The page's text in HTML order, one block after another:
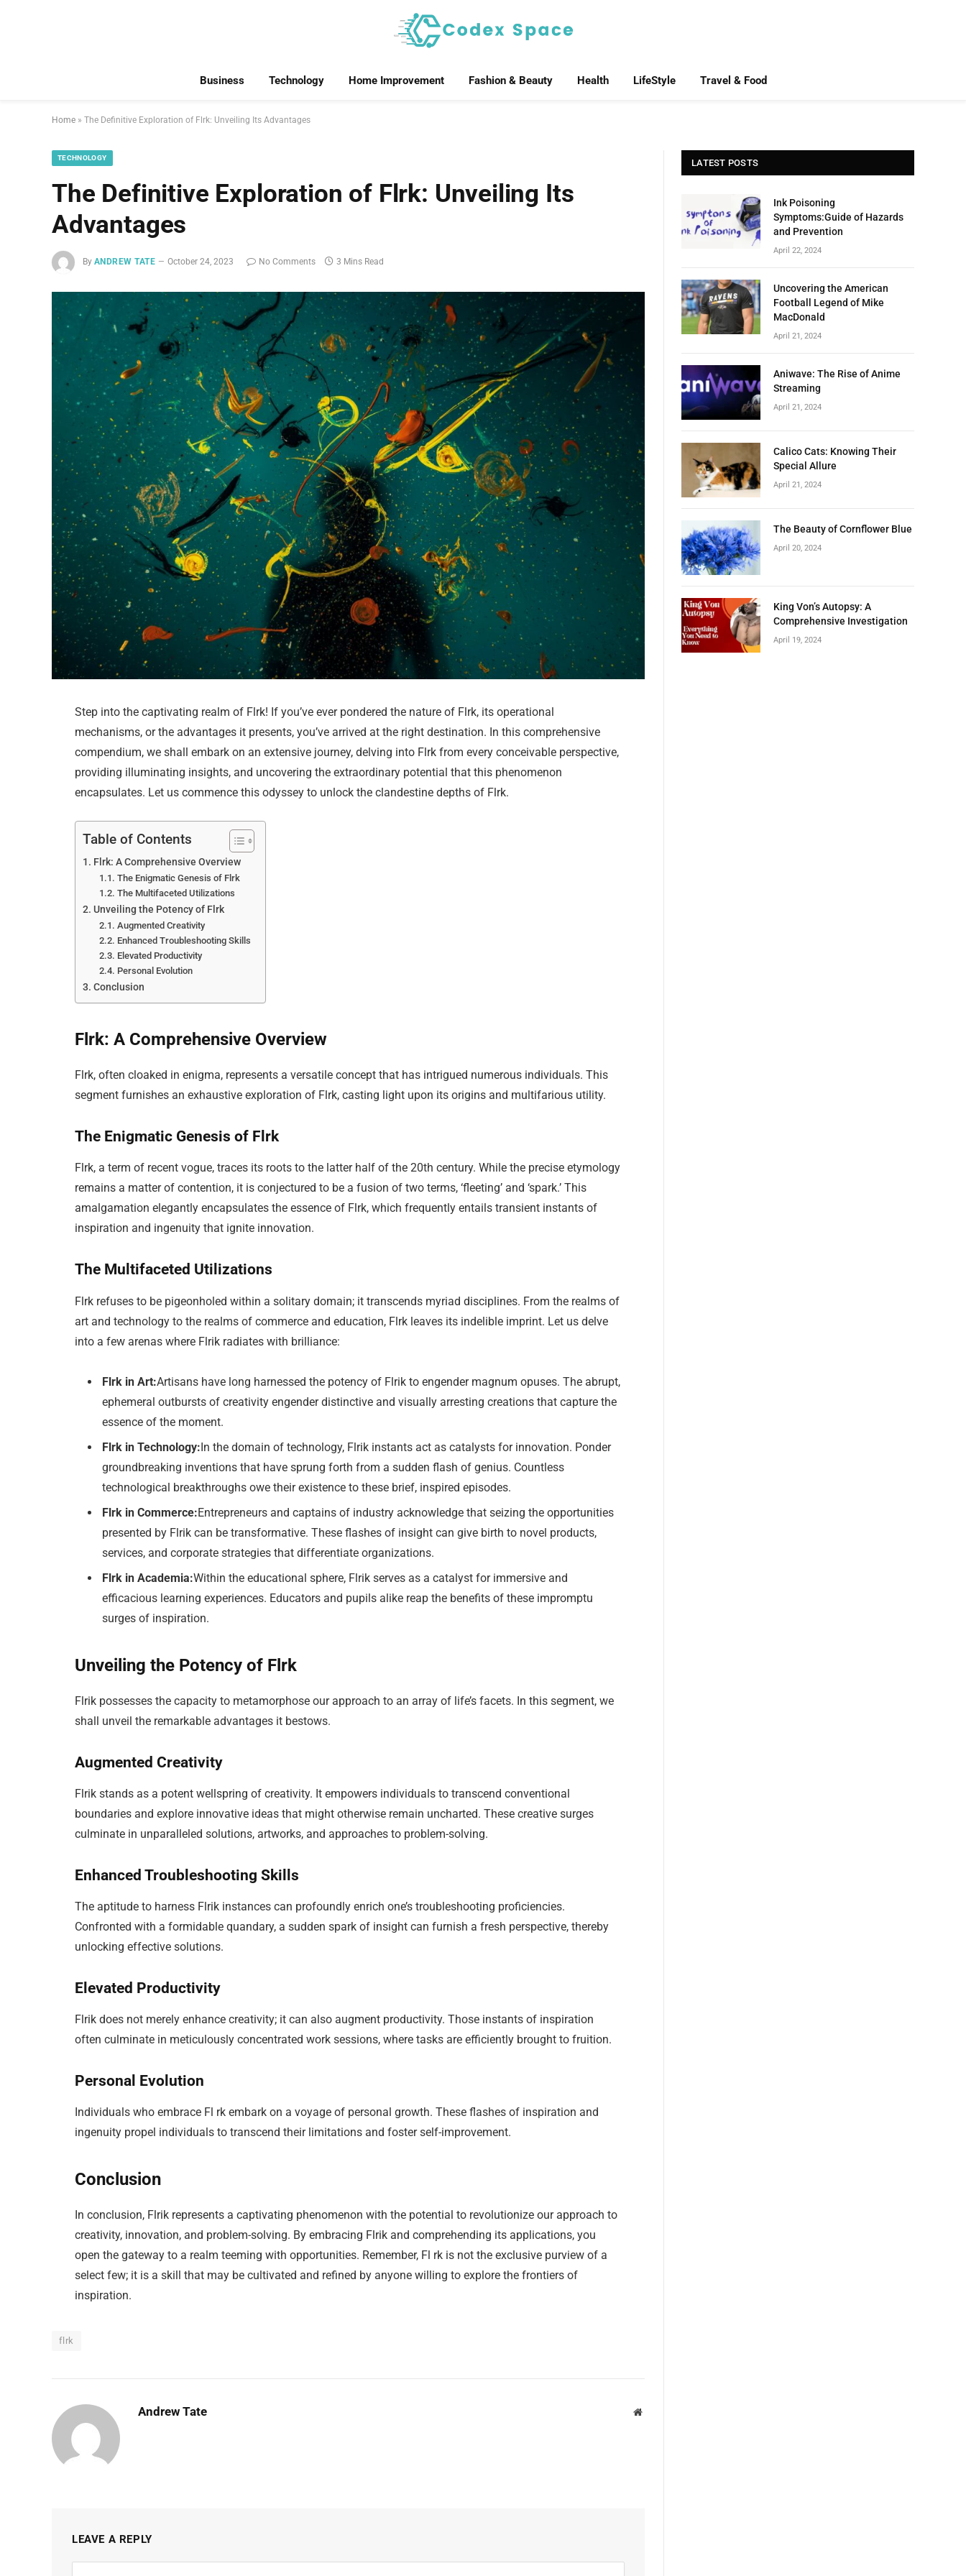
Business Technology Home Improvement Fashion & Beauty Health LifeStyle Travel & Food
Home » The Definitive Exploration of Flrk: Unveiling Its Advantages
TECHNOLOGY
The Definitive Exploration of Flrk: Unveiling Its
Advantages
By ANDREW TATE October 24, 2023 No Comments 3 Mins Read
Step into the captivating realm of Flrk! If you’ve ever pondered the nature of Flrk, its operational
mechanisms, or the advantages it presents, you’ve arrived at the right destination. In this comprehensive
compendium, we shall embark on an extensive journey, delving into Flrk from every conceivable perspective,
providing illuminating insights, and uncovering the extraordinary potential that this phenomenon
encapsulates. Let us commence this odyssey to unlock the clandestine depths of Flrk.
Table of Contents
Flrk: A Comprehensive Overview
The Enigmatic Genesis of Flrk
The Multifaceted Utilizations
Unveiling the Potency of Flrk
Augmented Creativity
Enhanced Troubleshooting Skills
Elevated Productivity
Personal Evolution
Conclusion
Flrk: A Comprehensive Overview
Flrk, often cloaked in enigma, represents a versatile concept that has intrigued numerous individuals. This
segment furnishes an exhaustive exploration of Flrk, casting light upon its origins and multifarious utility.
The Enigmatic Genesis of Flrk
Flrk, a term of recent vogue, traces its roots to the latter half of the 20th century. While the precise etymology
remains a matter of contention, it is conjectured to be a fusion of two terms, ‘fleeting’ and ‘spark.’ This
amalgamation elegantly encapsulates the essence of Flrk, which frequently entails transient instants of
inspiration and ingenuity that ignite innovation.
The Multifaceted Utilizations
Flrk refuses to be pigeonholed within a solitary domain; it transcends myriad disciplines. From the realms of
art and technology to the realms of commerce and education, Flrk leaves its indelible imprint. Let us delve
into a few arenas where Flrik radiates with brilliance:
Flrk in Art:Artisans have long harnessed the potency of Flrik to engender magnum opuses. The abrupt,
ephemeral outbursts of creativity engender distinctive and visually arresting creations that capture the
essence of the moment.
Flrk in Technology: In the domain of technology, Flrik instants act as catalysts for innovation. Ponder
groundbreaking inventions that have sprung forth from a sudden flash of genius. Countless
technological breakthroughs owe their existence to these brief, inspired episodes.
Flrk in Commerce:Entrepreneurs and captains of industry acknowledge that seizing the opportunities
presented by Flrik can be transformative. These flashes of insight can give birth to novel products,
services, and corporate strategies that differentiate organizations.
Flrk in Academia:Within the educational sphere, Flrik serves as a catalyst for immersive and
efficacious learning experiences. Educators and pupils alike reap the benefits of these impromptu
surges of inspiration.
Unveiling the Potency of Flrk
Flrik possesses the capacity to metamorphose our approach to an array of life’s facets. In this segment, we
shall unveil the remarkable advantages it bestows.
Augmented Creativity
Flrik stands as a potent wellspring of creativity. It empowers individuals to transcend conventional
boundaries and explore innovative ideas that might otherwise remain uncharted. These creative surges
culminate in unparalleled solutions, artworks, and approaches to problem-solving.
Enhanced Troubleshooting Skills
The aptitude to harness Flrik instances can profoundly enrich one’s troubleshooting proficiencies.
Confronted with a formidable quandary, a sudden spark of insight can furnish a fresh perspective, thereby
unlocking effective solutions.
Elevated Productivity
Flrik does not merely enhance creativity; it can also augment productivity. Those instants of inspiration
often culminate in meticulously concentrated work sessions, where tasks are efficiently brought to fruition.
Personal Evolution
Individuals who embrace Fl rk embark on a voyage of personal growth. These flashes of inspiration and
ingenuity propel individuals to transcend their limitations and foster self-improvement.
Conclusion
In conclusion, Flrik represents a captivating phenomenon with the potential to revolutionize our approach to
creativity, innovation, and problem-solving. By embracing Flrik and comprehending its applications, you
open the gateway to a realm teeming with opportunities. Remember, Fl rk is not the exclusive purview of a
select few; it is a skill that may be cultivated and refined by anyone willing to explore the frontiers of
inspiration.
flrk
Andrew Tate Website
LEAVE A REPLY
LATEST POSTS
Ink Poisoning
Symptoms:Guide of Hazards
and Prevention
April 22, 2024
Uncovering the American
Football Legend of Mike
MacDonald
April 21, 2024
Aniwave: The Rise of Anime
Streaming
April 21, 2024
Calico Cats: Knowing Their
Special Allure
April 21, 2024
The Beauty of Cornflower Blue
April 20, 2024
King Von’s Autopsy: A
Comprehensive Investigation
April 19, 2024